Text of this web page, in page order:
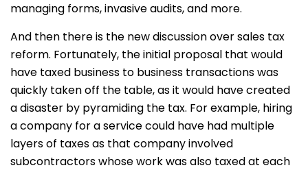
managing forms, invasive audits, and more.
And then there is the new discussion over sales tax
reform. Fortunately, the initial proposal that would
have taxed business to business transactions was
quickly taken off the table, as it would have created
a disaster by pyramiding the tax. For example, hiring
a company for a service could have had multiple
layers of taxes as that company involved
subcontractors whose work was also taxed at each